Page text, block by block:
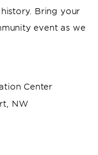
Bring your
event as we
Center
NW